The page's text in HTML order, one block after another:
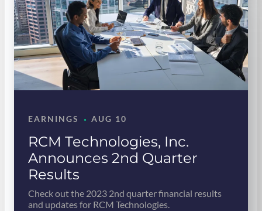
RCM Technologies, Inc.
Announces 2nd Quarter
Results
EARNINGS · AUG 10
Check out the 2023 2nd quarter financial results
and updates for RCM Technologies.